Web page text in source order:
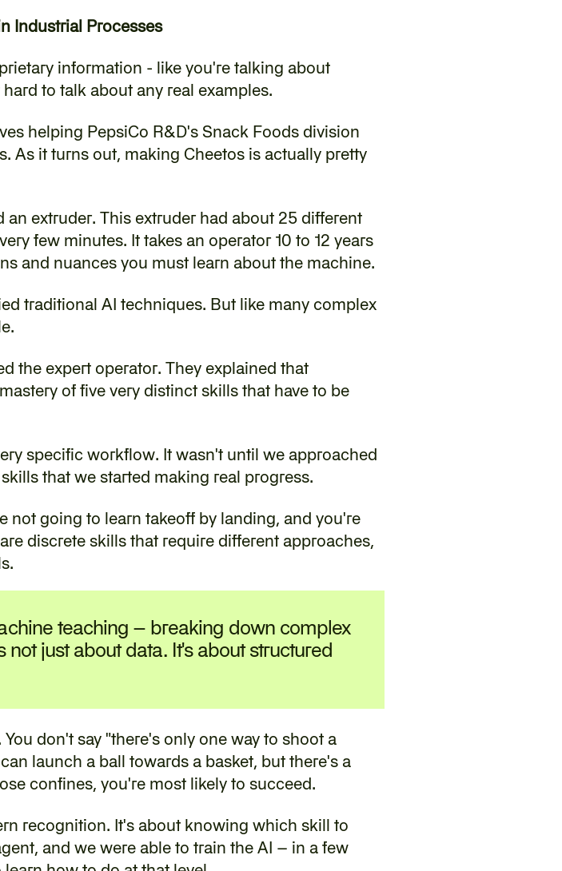
Industrial Processes
information - like you're talking about
to talk about any real examples.
helping PepsiCo R&D's Snack Foods division
As it turns out, making Cheetos is actually pretty
extruder. This extruder had about 25 different
few minutes. It takes an operator 10 to 12 years
and nuances you must learn about the machine.
traditional AI techniques. But like many complex
the expert operator. They explained that
of five very distinct skills that have to be
specific workflow. It wasn't until we approached
that we started making real progress.
not going to learn takeoff by landing, and you're
discrete skills that require different approaches,
teaching – breaking down complex
just about data. It's about structured
don't say "there's only one way to shoot a
launch a ball towards a basket, but there's a
confines, you're most likely to succeed.
recognition. It's about knowing which skill to
and we were able to train the AI – in a few